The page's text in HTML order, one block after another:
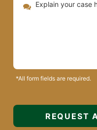
*All form fields are required.